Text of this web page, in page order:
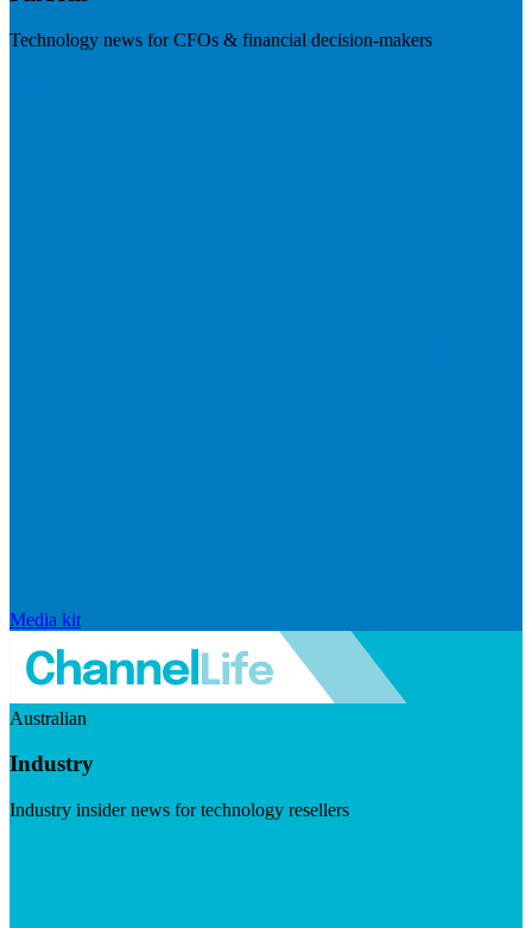
Technology news for CFOs & financial decision-makers
Media kit
Australian
Industry
Industry insider news for technology resellers